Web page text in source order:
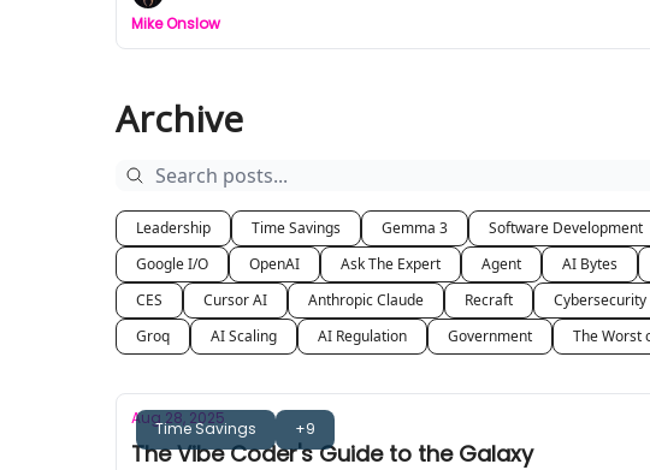
Mike Onslow
Archive
Leadership Time Savings Gemma 3 Software Development
Google I/O
OpenAI Ask The Expert Agent AI Bytes
CES
Cursor AI Anthropic Claude Recraft Cybersecurity
Groq
AI Scaling AI Regulation Government The Worst
Time Savings +9
Aug 28, 2025
The Vibe Coder's Guide to the Galaxy